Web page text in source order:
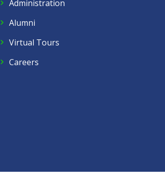
Administration
Alumni
Virtual Tours
Careers